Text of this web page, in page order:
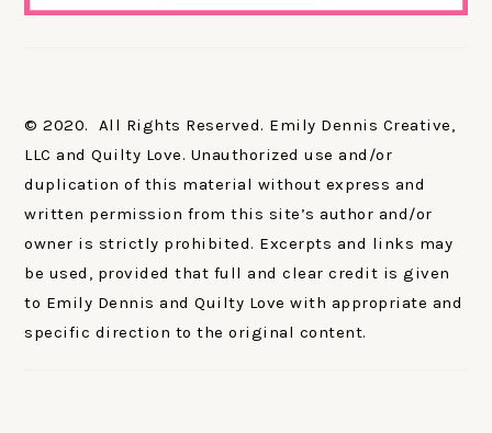
© 2020. All Rights Reserved. Emily Dennis Creative,
LLC and Quilty Love. Unauthorized use and/or
duplication of this material without express and
written permission from this site’s author and/or
owner is strictly prohibited. Excerpts and links may
be used, provided that full and clear credit is given
to Emily Dennis and Quilty Love with appropriate and
specific direction to the original content.